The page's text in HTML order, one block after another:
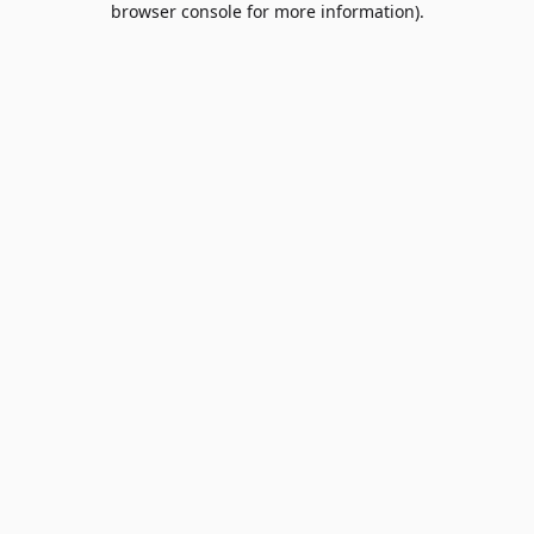
browser console for more information).